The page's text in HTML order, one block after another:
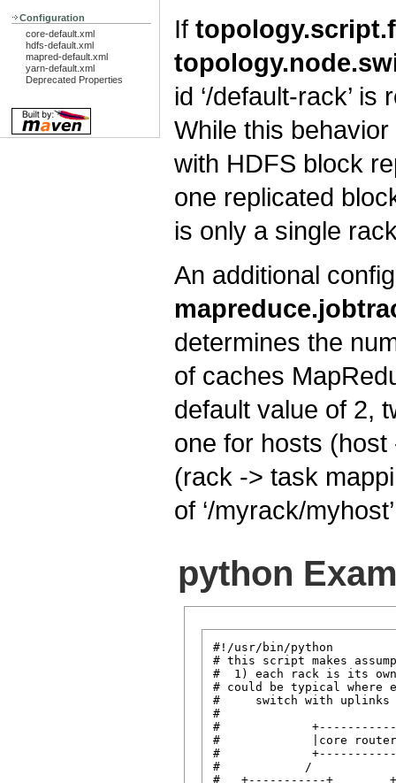
Configuration
core-default.xml
hdfs-default.xml
mapred-default.xml
yarn-default.xml
Deprecated Properties
If
id ‘/default-rack’
While this
with HDFS block
one replicated
is only a single
An additional
determines the
of caches
default value of 2,
one for hosts
(rack -> task
of ‘/myrack/
python
#!/usr/bin/python
# this script makes
#  1) each rack is its
# could be typical where
#     switch with uplinks
#
#             +-----------
#             |core
#             +-----------
#            /
#   +-----------+